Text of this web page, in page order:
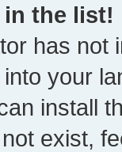
in the list!
has not
your
install
exist,